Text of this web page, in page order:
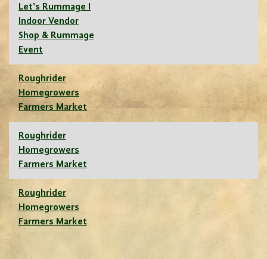
Let's Rummage I
Indoor Vendor
Shop & Rummage
Event
Roughrider
Homegrowers
Farmers Market
Roughrider
Homegrowers
Farmers Market
Roughrider
Homegrowers
Farmers Market